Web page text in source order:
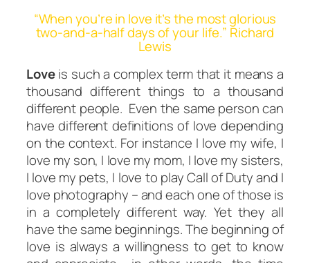
“When you’re in love it’s the most glorious
two-and-a-half days of your life.” Richard
Lewis
Loveis such a complex term that it means a
thousand different things to a thousand
different people. Even the same person can
have different definitions of love depending
on the context. For instance I love my wife, I
love my son, I love my mom, I love my sisters,
I love my pets, I love to playCall of Dutyand I
love photography – and each one of those is
in a completely different way. Yet they all
have the same beginnings.The beginning of
love is always a willingness to get to know